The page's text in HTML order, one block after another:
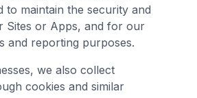
to maintain the security and
Sites or Apps, and for our
and reporting purposes.
we also collect
cookies and similar